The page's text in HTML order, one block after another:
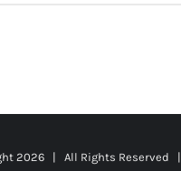
2026 | All Rights Reserved |